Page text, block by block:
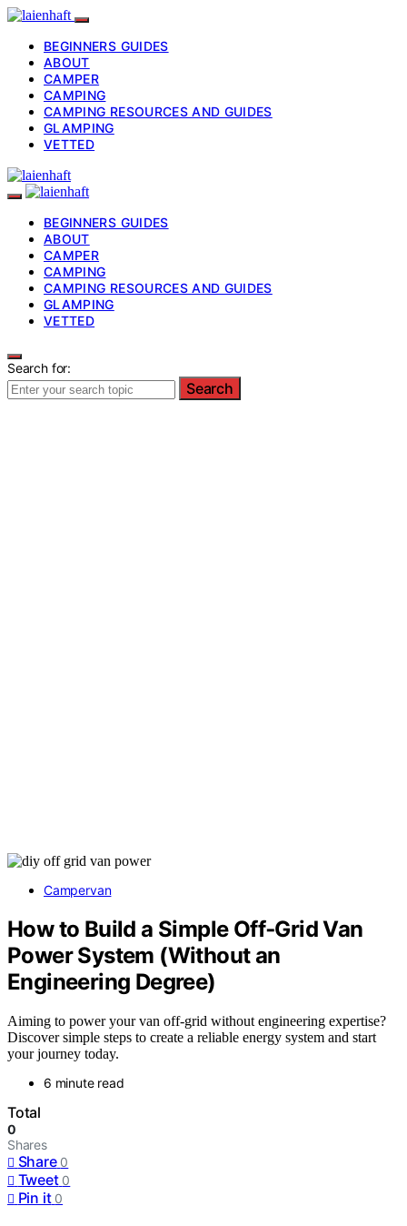
BEGINNERS GUIDES
ABOUT
CAMPER
CAMPING
CAMPING RESOURCES AND GUIDES
GLAMPING
VETTED
BEGINNERS GUIDES
ABOUT
CAMPER
CAMPING
CAMPING RESOURCES AND GUIDES
GLAMPING
VETTED
Search for:
Search
Campervan
How to Build a Simple Off‑Grid Van
Power System (Without an
Engineering Degree)
Aiming to power your van off-grid without engineering expertise?
Discover simple steps to create a reliable energy system and start
your journey today.
6 minute read
Total
0
Shares
Share 0
Tweet 0
Pin it 0